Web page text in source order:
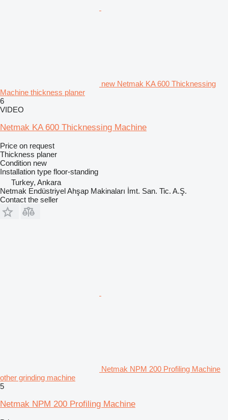
new Netmak KA 600 Thicknessing
Machine thickness planer
6
VIDEO
Netmak KA 600 Thicknessing Machine
Price on request
Thickness planer
Condition new
Installation type floor-standing
Turkey, Ankara
Netmak Endüstriyel Ahşap Makinaları İmt. San. Tic. A.Ş.
Contact the seller
Netmak NPM 200 Profiling Machine
other grinding machine
5
Netmak NPM 200 Profiling Machine